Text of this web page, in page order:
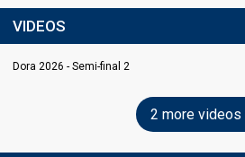
VIDEOS
Dora 2026 - Semi-final 2
2 more videos